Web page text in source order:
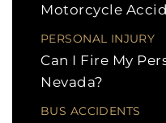
Motorcycle
PERSONAL INJURY
Can I Fire My
Nevada?
BUS ACCIDENTS